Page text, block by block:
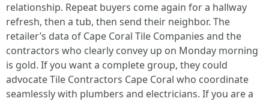
relationship. Repeat buyers come again for a hallway
refresh, then a tub, then send their neighbor. The
retailer’s data of Cape Coral Tile Companies and the
contractors who clearly convey up on Monday morning
is gold. If you want a complete group, they could
advocate Tile Contractors Cape Coral who coordinate
seamlessly with plumbers and electricians. If you are a